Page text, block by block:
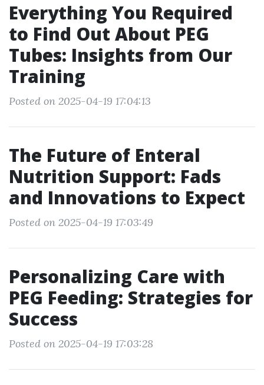
Everything You Required
to Find Out About PEG
Tubes: Insights from Our
Training
Posted on 2025-04-19 17:04:13
The Future of Enteral
Nutrition Support: Fads
and Innovations to Expect
Posted on 2025-04-19 17:03:49
Personalizing Care with
PEG Feeding: Strategies for
Success
Posted on 2025-04-19 17:03:28